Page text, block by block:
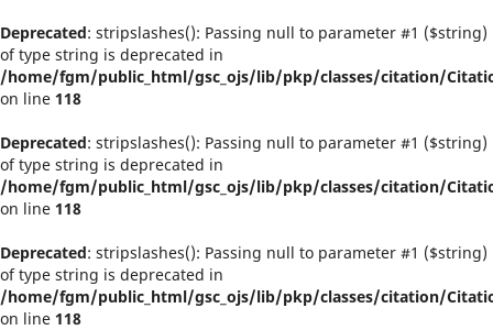
Deprecated: stripslashes(): Passing null to parameter #1 ($string)
of type string is deprecated in
/home/fgm/public_html/gsc_ojs/lib/pkp/classes/citation/
on line 118
Deprecated: stripslashes(): Passing null to parameter #1 ($string)
of type string is deprecated in
/home/fgm/public_html/gsc_ojs/lib/pkp/classes/citation/
on line 118
Deprecated: stripslashes(): Passing null to parameter #1 ($string)
of type string is deprecated in
/home/fgm/public_html/gsc_ojs/lib/pkp/classes/citation/
on line 118